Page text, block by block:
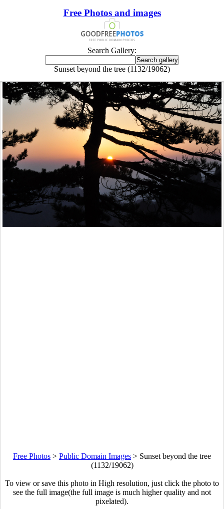
Free Photos and images
Search Gallery:
Sunset beyond the tree (1132/19062)
Free Photos > Public Domain Images > Sunset beyond the tree
(1132/19062)
To view or save this photo in High resolution, just click the photo to
see the full image(the full image is much higher quality and not
pixelated).